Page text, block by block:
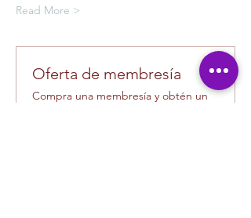
Read More >
Oferta de membresía
Compra una membresía y obtén un